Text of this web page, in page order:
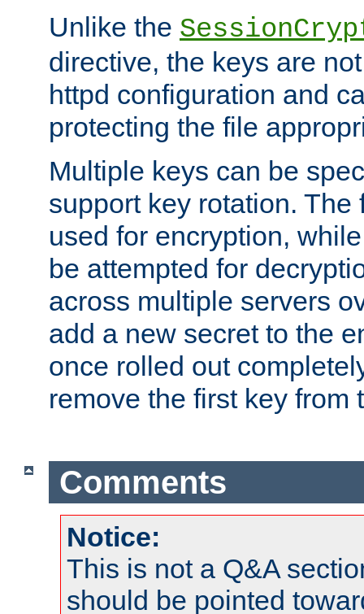
Unlike the
directive, the keys are
httpd configuration and
protecting the file
Multiple keys can be
support key rotation.
used for encryption,
be attempted for
across multiple servers
add a new secret to the
once rolled out
remove the first key from
Comments
Notice:
This is not a Q&A
should be pointed